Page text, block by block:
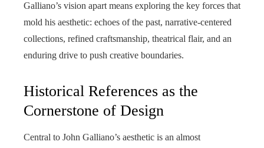
Galliano’s vision apart means exploring the key forces that
mold his aesthetic: echoes of the past, narrative-centered
collections, refined craftsmanship, theatrical flair, and an
enduring drive to push creative boundaries.
Historical References as the
Cornerstone of Design
Central to John Galliano’s aesthetic is an almost